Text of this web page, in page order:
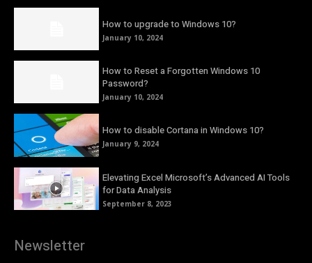
How to upgrade to Windows 10?
January 10, 2024
How to Reset a Forgotten Windows 10
Password?
January 10, 2024
How to disable Cortana in Windows 10?
January 9, 2024
Elevating Excel Microsoft’s Advanced AI Tools
for Data Analysis
September 8, 2023
Newsletter